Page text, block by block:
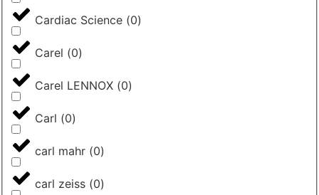
Cardiac Science (0)
Carel (0)
Carel LENNOX (0)
Carl (0)
carl mahr (0)
carl zeiss (0)